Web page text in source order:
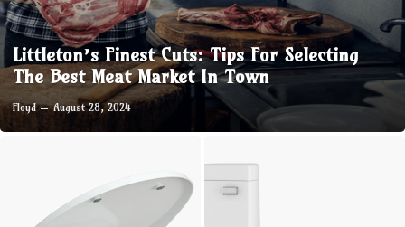
Littleton’s Finest Cuts: Tips For Selecting
The Best Meat Market In Town
Floyd August 28, 2024